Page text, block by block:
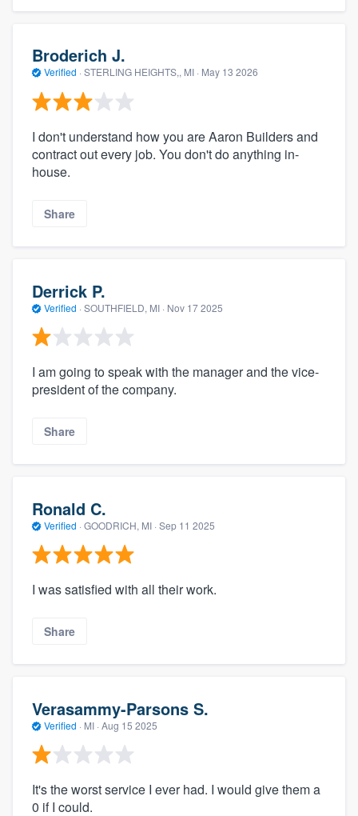
Broderich J.
Verified · STERLING HEIGHTS,, MI · May 13 2026
I don't understand how you are Aaron Builders and
contract out every job. You don't do anything in-
house.
Share
Derrick P.
Verified · SOUTHFIELD, MI · Nov 17 2025
I am going to speak with the manager and the vice-
president of the company.
Share
Ronald C.
Verified · GOODRICH, MI · Sep 11 2025
I was satisfied with all their work.
Share
Verasammy-Parsons S.
Verified · MI · Aug 15 2025
It's the worst service I ever had. I would give them a
0 if I could.